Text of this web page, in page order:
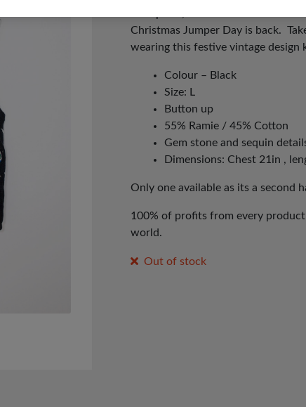
workplace, school or with friends
Christmas Jumper Day is back.
wearing this festive vintage design
Colour – Black
Size: L
Button up
55% Ramie / 45% Cotton
Gem stone and sequin
Dimensions: Chest 21in ,
Only one available as its a second
100% of profits from every
world.
Out of stock